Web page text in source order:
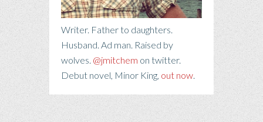
Writer. Father to daughters.
Husband. Ad man. Raised by
wolves. @jmitchem on twitter.
Debut novel, Minor King, out now